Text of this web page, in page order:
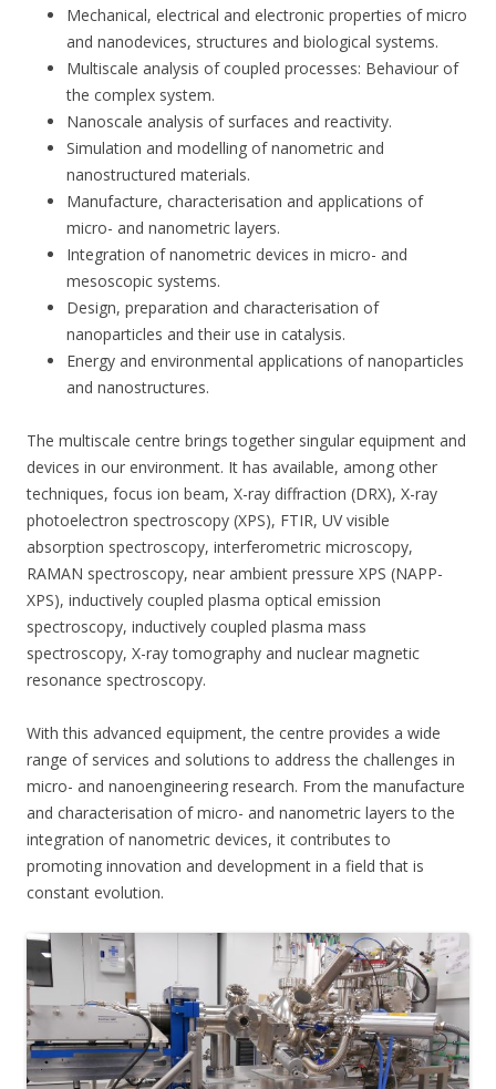
Mechanical, electrical and electronic properties of micro
and nanodevices, structures and biological systems.
Multiscale analysis of coupled processes: Behaviour of
the complex system.
Nanoscale analysis of surfaces and reactivity.
Simulation and modelling of nanometric and
nanostructured materials.
Manufacture, characterisation and applications of
micro- and nanometric layers.
Integration of nanometric devices in micro- and
mesoscopic systems.
Design, preparation and characterisation of
nanoparticles and their use in catalysis.
Energy and environmental applications of nanoparticles
and nanostructures.
The multiscale centre brings together singular equipment and
devices in our environment. It has available, among other
techniques, focus ion beam, X-ray diffraction (DRX), X-ray
photoelectron spectroscopy (XPS), FTIR, UV visible
absorption spectroscopy, interferometric microscopy,
RAMAN spectroscopy, near ambient pressure XPS (NAPP-
XPS), inductively coupled plasma optical emission
spectroscopy, inductively coupled plasma mass
spectroscopy, X-ray tomography and nuclear magnetic
resonance spectroscopy.
With this advanced equipment, the centre provides a wide
range of services and solutions to address the challenges in
micro- and nanoengineering research. From the manufacture
and characterisation of micro- and nanometric layers to the
integration of nanometric devices, it contributes to
promoting innovation and development in a field that is
constant evolution.